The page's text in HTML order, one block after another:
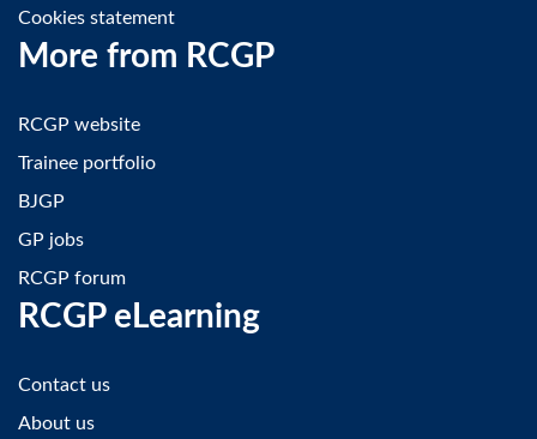
Cookies statement
More from RCGP
RCGP website
Trainee portfolio
BJGP
GP jobs
RCGP forum
RCGP eLearning
Contact us
About us